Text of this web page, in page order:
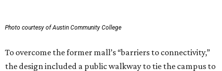
Photo courtesy of Austin Community College
To overcome the former mall’s “barriers to connectivity,”
the design included a public walkway to tie the campus to